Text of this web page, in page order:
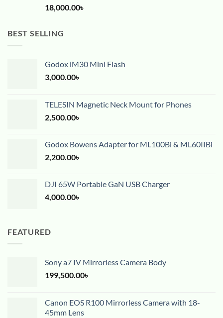
18,000.00৳
BEST SELLING
Godox iM30 Mini Flash
3,000.00৳
TELESIN Magnetic Neck Mount for Phones
2,500.00৳
Godox Bowens Adapter for ML100Bi & ML60IIBi
2,200.00৳
DJI 65W Portable GaN USB Charger
4,000.00৳
FEATURED
Sony a7 IV Mirrorless Camera Body
199,500.00৳
Canon EOS R100 Mirrorless Camera with 18-
45mm Lens